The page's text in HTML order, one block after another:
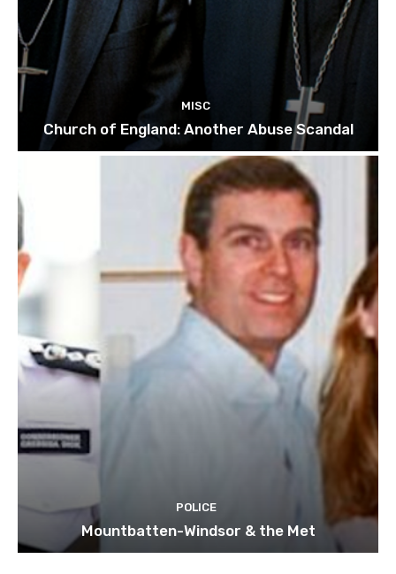
MISC
Church of England: Another Abuse Scandal
POLICE
Mountbatten-Windsor & the Met